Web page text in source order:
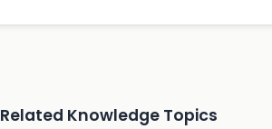
Related Knowledge Topics